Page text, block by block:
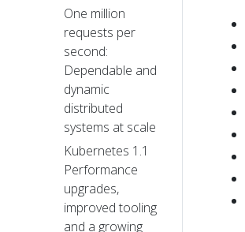
One million
requests per
second:
Dependable and
dynamic
distributed
systems at scale
Kubernetes 1.1
Performance
upgrades,
improved tooling
and a growing